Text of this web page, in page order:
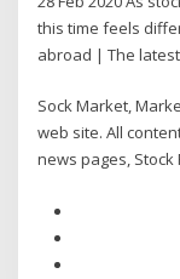
this time feels
abroad | The
Sock Market,
web site. All
news pages,